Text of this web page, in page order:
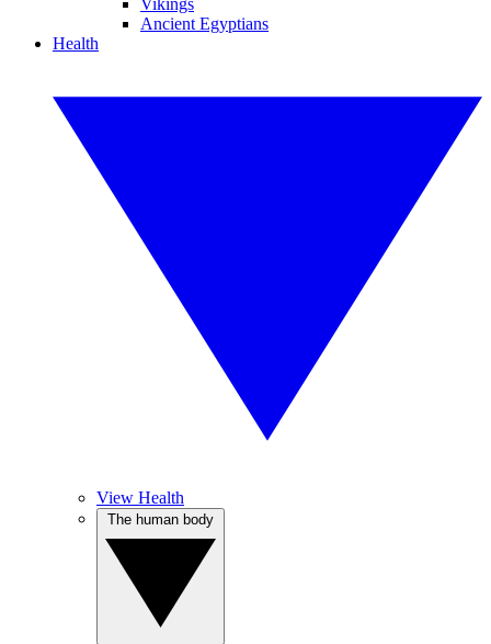
Vikings
Ancient Egyptians
Health
View Health